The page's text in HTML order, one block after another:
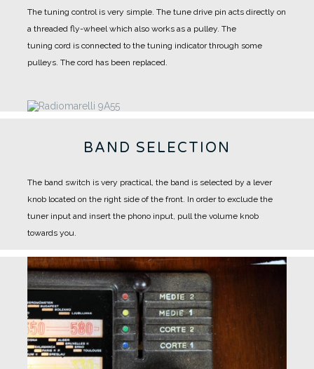
The tuning control is very simple. The tune drive pin acts directly on
a threaded fly-wheel which also works as a pulley. The
tuning cord is connected to the tuning indicator through some
pulleys. The cord has been replaced.
BAND SELECTION
The band switch is very practical, the band is selected by a lever
knob located on the right side of the front. In order to exclude the
tuner input and insert the phono input, pull the volume knob
towards you.